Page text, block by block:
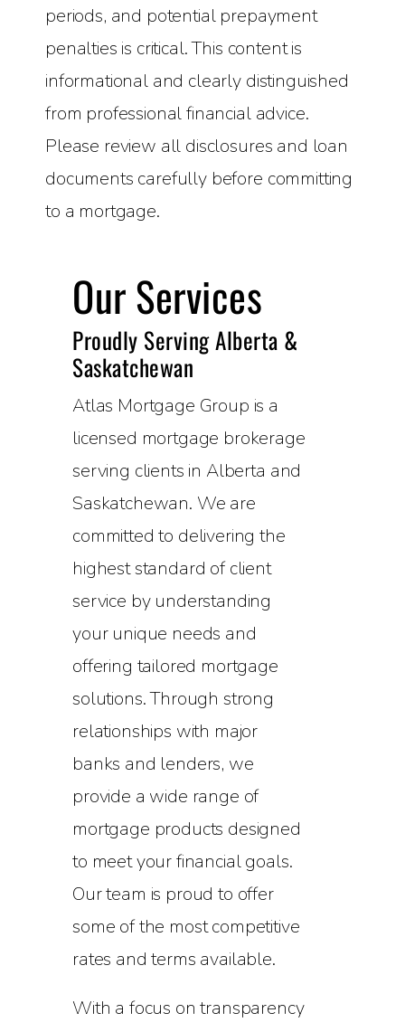
periods, and potential prepayment
penalties is critical. This content is
informational and clearly distinguished
from professional financial advice.
Please review all disclosures and loan
documents carefully before committing
to a mortgage.
Our Services
Proudly Serving Alberta &
Saskatchewan
Atlas Mortgage Group is a
licensed mortgage brokerage
serving clients in Alberta and
Saskatchewan. We are
committed to delivering the
highest standard of client
service by understanding
your unique needs and
offering tailored mortgage
solutions. Through strong
relationships with major
banks and lenders, we
provide a wide range of
mortgage products designed
to meet your financial goals.
Our team is proud to offer
some of the most competitive
rates and terms available.
With a focus on transparency